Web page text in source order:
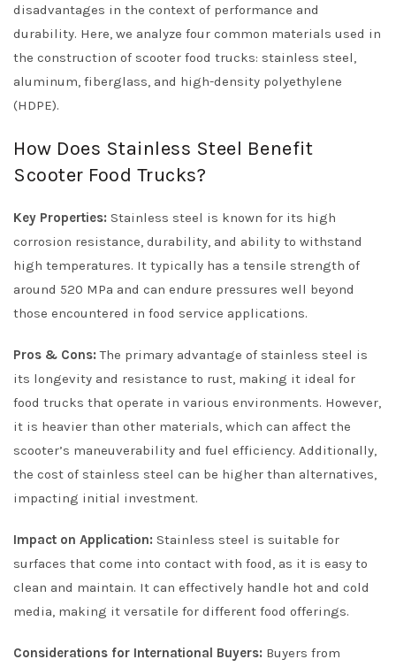
disadvantages in the context of performance and
durability. Here, we analyze four common materials used in
the construction of scooter food trucks: stainless steel,
aluminum, fiberglass, and high-density polyethylene
(HDPE).
How Does Stainless Steel Benefit
Scooter Food Trucks?
Key Properties: Stainless steel is known for its high
corrosion resistance, durability, and ability to withstand
high temperatures. It typically has a tensile strength of
around 520 MPa and can endure pressures well beyond
those encountered in food service applications.
Pros & Cons: The primary advantage of stainless steel is
its longevity and resistance to rust, making it ideal for
food trucks that operate in various environments. However,
it is heavier than other materials, which can affect the
scooter’s maneuverability and fuel efficiency. Additionally,
the cost of stainless steel can be higher than alternatives,
impacting initial investment.
Impact on Application: Stainless steel is suitable for
surfaces that come into contact with food, as it is easy to
clean and maintain. It can effectively handle hot and cold
media, making it versatile for different food offerings.
Considerations for International Buyers: Buyers from